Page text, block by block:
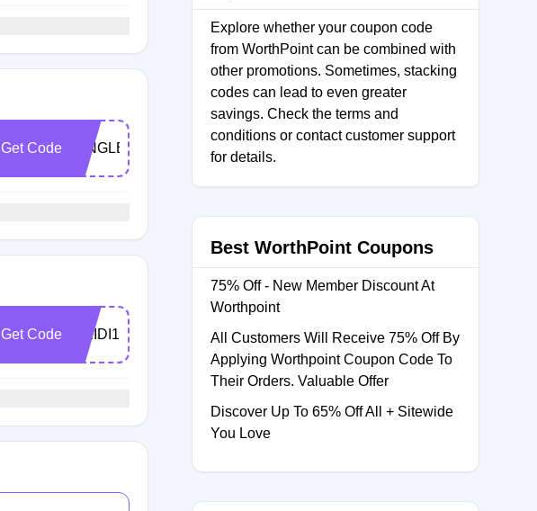
Get Code SINGLES23
Get Code HEIDI1
Explore whether your coupon code
from WorthPoint can be combined with
other promotions. Sometimes, stacking
codes can lead to even greater
savings. Check the terms and
conditions or contact customer support
for details.
Best WorthPoint Coupons
75% Off - New Member Discount At
Worthpoint
All Customers Will Receive 75% Off By
Applying Worthpoint Coupon Code To
Their Orders. Valuable Offer
Discover Up To 65% Off All + Sitewide
You Love